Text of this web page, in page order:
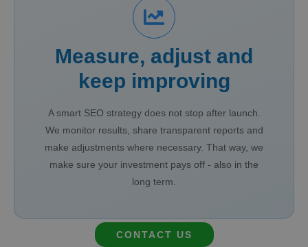
Measure, adjust and
keep improving
A smart SEO strategy does not stop after launch.
We monitor results, share transparent reports and
make adjustments where necessary. That way, we
make sure your investment pays off - also in the
long term.
CONTACT US